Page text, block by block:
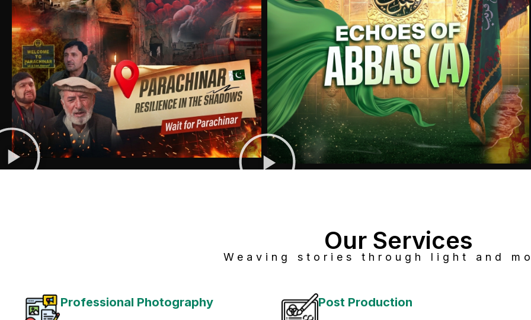
Professional Photography Post Production
Our Services
Weaving stories through light and